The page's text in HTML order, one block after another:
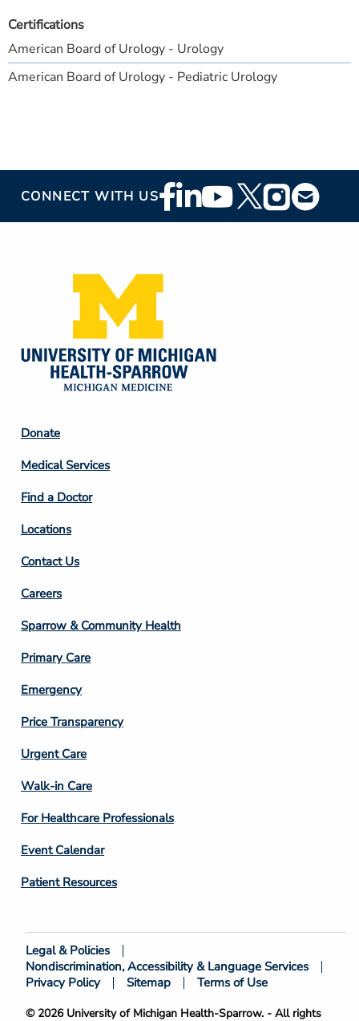
Certifications
American Board of Urology - Urology
American Board of Urology - Pediatric Urology
CONNECT WITH USFooter
Social
Footer
Column
2
Donate
Medical Services
Find a Doctor
Locations
Contact Us
Footer
Column
3
Careers
Sparrow & Community Health
Primary Care
Emergency
Price Transparency
Footer
Column
4
Urgent Care
Walk-in Care
For Healthcare Professionals
Event Calendar
Patient Resources
Footer
Bottom
© 2026 University of Michigan Health-Sparrow. - All rights
Legal & Policies
Nondiscrimination, Accessibility & Language Services
Privacy Policy
Sitemap Terms of Use